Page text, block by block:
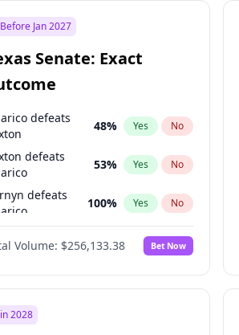
Before Jan 2027
Senate: Exact
defeats
48% Yes No
defeats
53% Yes No
defeats
100% Yes No
100% Yes No
Volume: $256,133.38 Bet Now
in 2028